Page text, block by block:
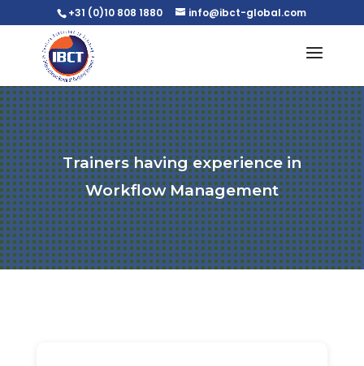
+31 (0)10 808 1880 info@ibct-global.com
Trainers having experience in
Workflow Management